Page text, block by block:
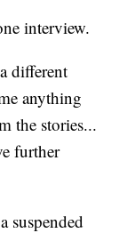
interview.
different
anything
the stories...
further
suspended